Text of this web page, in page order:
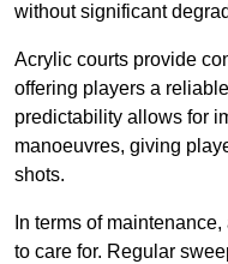
without significant
Acrylic courts provide
offering players a
predictability allows for
manoeuvres, giving
shots.
In terms of
to care for. Regular